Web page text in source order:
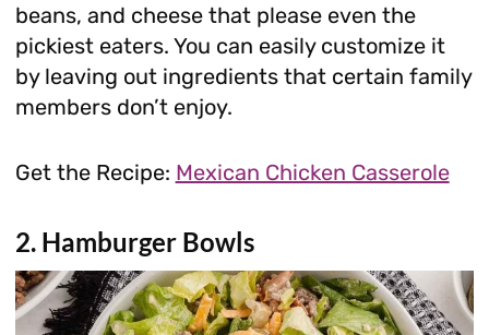
beans, and cheese that please even the
pickiest eaters. You can easily customize it
by leaving out ingredients that certain family
members don’t enjoy.
Get the Recipe: Mexican Chicken Casserole
2. Hamburger Bowls